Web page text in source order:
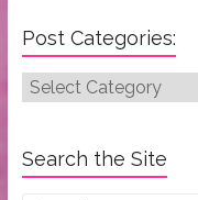
Post Categories:
Post
Search the Site